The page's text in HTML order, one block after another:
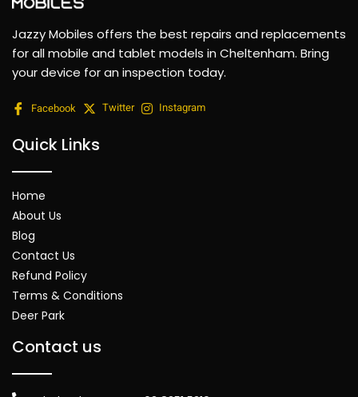
Jazzy Mobiles offers the best repairs and replacements
for all mobile and tablet models in Cheltenham. Bring
your device for an inspection today.
Facebook Twitter Instagram
Quick Links
Home
About Us
Blog
Contact Us
Refund Policy
Terms & Conditions
Deer Park
Contact us